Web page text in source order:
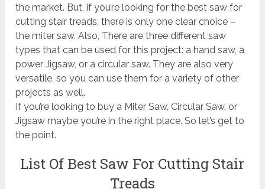
the market. But, if you’re looking for the best saw for
cutting stair treads, there is only one clear choice –
the miter saw. Also, There are three different saw
types that can be used for this project: a hand saw, a
power Jigsaw, or a circular saw. They are also very
versatile, so you can use them for a variety of other
projects as well.
If you’re looking to buy a Miter Saw, Circular Saw, or
Jigsaw maybe you’re in the right place. So let’s get to
the point.
List Of Best Saw For Cutting Stair
Treads